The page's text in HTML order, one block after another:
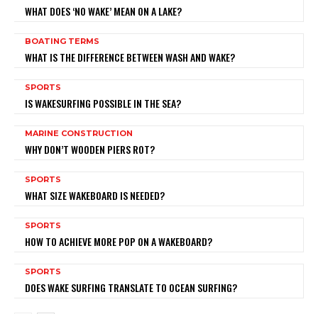
WHAT DOES ‘NO WAKE’ MEAN ON A LAKE?
BOATING TERMS
WHAT IS THE DIFFERENCE BETWEEN WASH AND WAKE?
SPORTS
IS WAKESURFING POSSIBLE IN THE SEA?
MARINE CONSTRUCTION
WHY DON’T WOODEN PIERS ROT?
SPORTS
WHAT SIZE WAKEBOARD IS NEEDED?
SPORTS
HOW TO ACHIEVE MORE POP ON A WAKEBOARD?
SPORTS
DOES WAKE SURFING TRANSLATE TO OCEAN SURFING?